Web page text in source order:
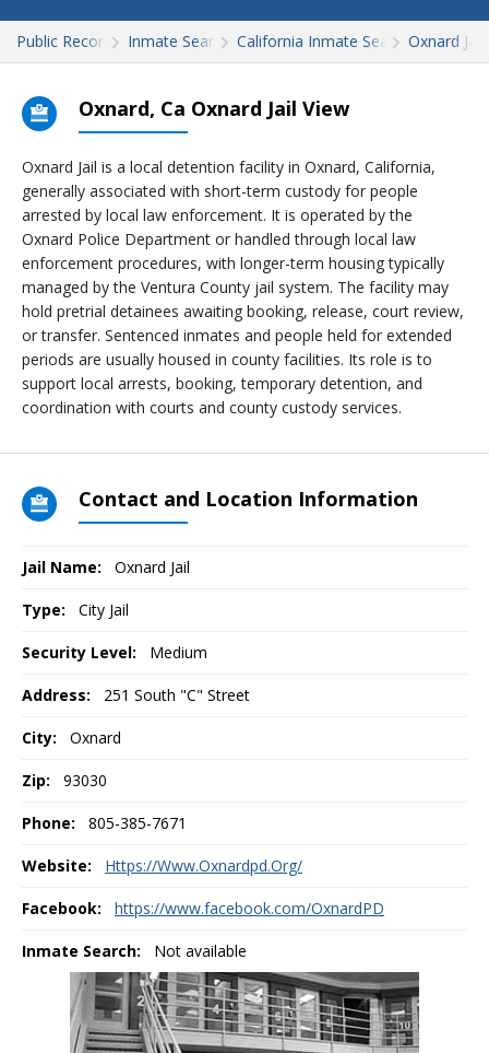
Public Records Inmate Search California Inmate SearchOxnard Jail
Oxnard, Ca Oxnard Jail View
Oxnard Jail is a local detention facility in Oxnard, California,
generally associated with short-term custody for people
arrested by local law enforcement. It is operated by the
Oxnard Police Department or handled through local law
enforcement procedures, with longer-term housing typically
managed by the Ventura County jail system. The facility may
hold pretrial detainees awaiting booking, release, court review,
or transfer. Sentenced inmates and people held for extended
periods are usually housed in county facilities. Its role is to
support local arrests, booking, temporary detention, and
coordination with courts and county custody services.
Contact and Location Information
Jail Name: Oxnard Jail
Type: City Jail
Security Level: Medium
Address: 251 South "C" Street
City: Oxnard
Zip: 93030
Phone: 805-385-7671
Website: Https://Www.Oxnardpd.Org/
Facebook: https://www.facebook.com/OxnardPD
Inmate Search: Not available